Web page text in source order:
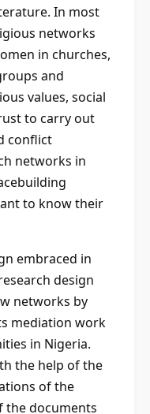
In most
networks
in churches,
and
values, social
to carry out
conflict
networks in
to know their
embraced in
design
networks by
mediation work
in Nigeria.
the help of the
of the
the documents